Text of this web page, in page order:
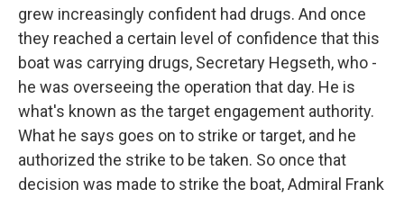
grew increasingly confident had drugs. And once
they reached a certain level of confidence that this
boat was carrying drugs, Secretary Hegseth, who -
he was overseeing the operation that day. He is
what's known as the target engagement authority.
What he says goes on to strike or target, and he
authorized the strike to be taken. So once that
decision was made to strike the boat, Admiral Frank